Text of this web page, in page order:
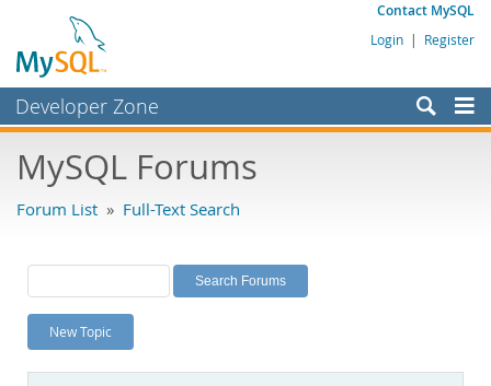
Contact MySQL
Login | Register
Developer Zone
Bugs
Labs
Planet MySQL
News and Events
MySQL Forums
Forum List » Full-Text Search
New Topic